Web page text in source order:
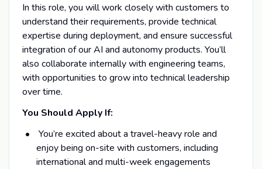
In this role, you will work closely with customers to
understand their requirements, provide technical
expertise during deployment, and ensure successful
integration of our AI and autonomy products. You’ll
also collaborate internally with engineering teams,
with opportunities to grow into technical leadership
over time.
You Should Apply If:
You’re excited about a travel-heavy role and
enjoy being on-site with customers, including
international and multi-week engagements